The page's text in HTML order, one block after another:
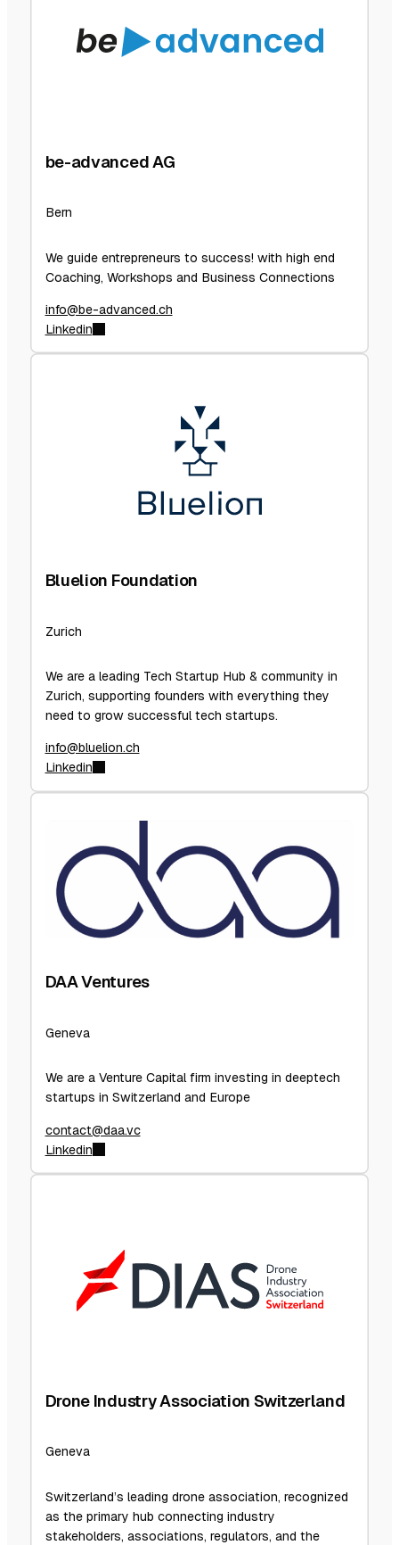
be-advanced AG
Bern
We guide entrepreneurs to success! with high end
Coaching, Workshops and Business Connections
info@be-advanced.ch
Linkedin
Bluelion Foundation
Zurich
We are a leading Tech Startup Hub & community in
Zurich, supporting founders with everything they
need to grow successful tech startups.
info@bluelion.ch
Linkedin
DAA Ventures
Geneva
We are a Venture Capital firm investing in deeptech
startups in Switzerland and Europe
contact@daa.vc
Linkedin
Drone Industry Association Switzerland
Geneva
Switzerland’s leading drone association, recognized
as the primary hub connecting industry
stakeholders, associations, regulators, and the